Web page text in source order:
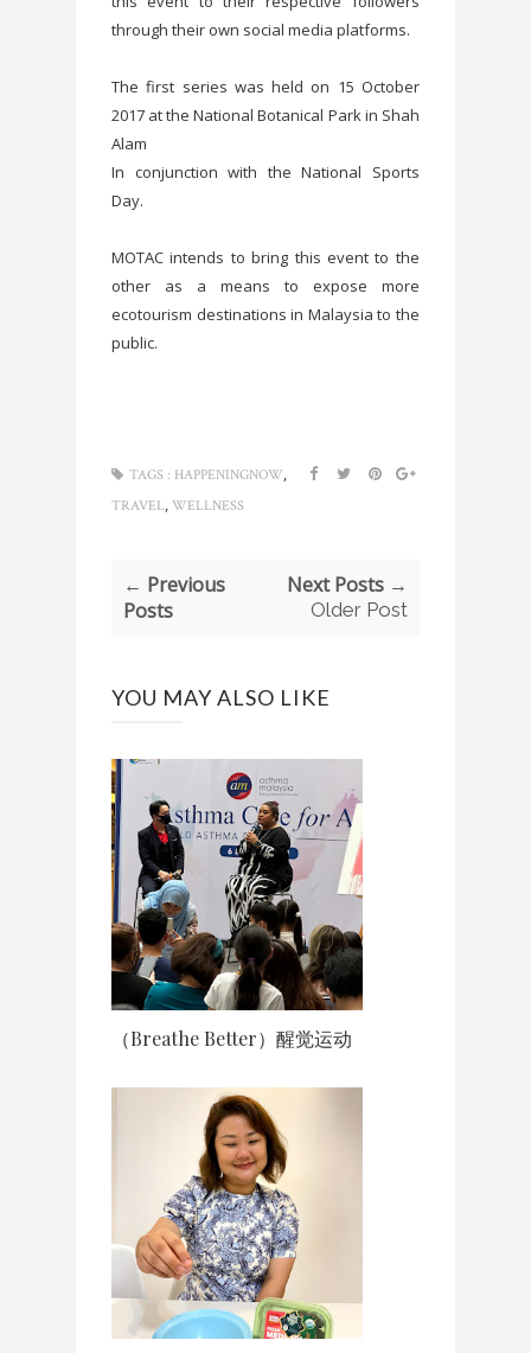
through their own social media platforms.
The first series was held on 15 October
2017 at the National Botanical Park in Shah
Alam
In conjunction with the National Sports
Day.
MOTAC intends to bring this event to the
other as a means to expose more
ecotourism destinations in Malaysia to the
public.
TAGS : HAPPENINGNOW,
TRAVEL, WELLNESS
← Previous
Posts
Next Posts →
Older Post
YOU MAY ALSO LIKE
（Breathe Better）醒觉运动